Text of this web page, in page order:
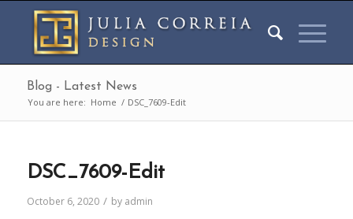
Blog - Latest News
You are here: Home / DSC_7609-Edit
DSC_7609-Edit
October 6, 2020 / by admin